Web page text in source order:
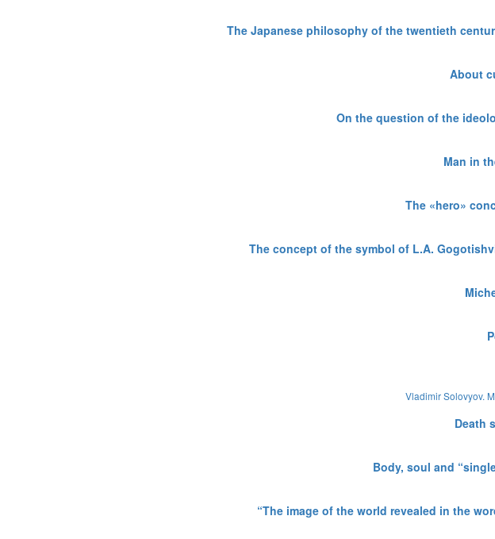
The Japanese philosophy of the twentieth
About
On the question of the
Man in
The «hero»
The concept of the symbol of L.A.
Vladimir Solovyov.
Death
Body, soul and
“The image of the world revealed in the